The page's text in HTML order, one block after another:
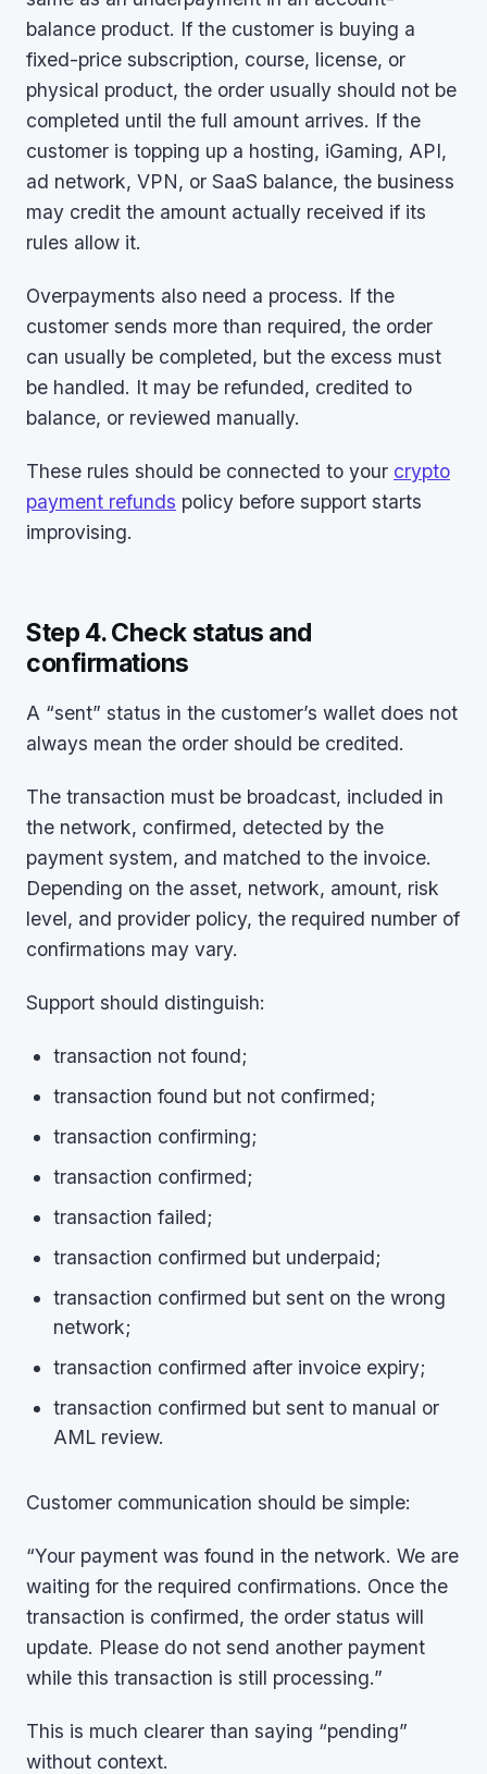
balance product. If the customer is buying a
fixed-price subscription, course, license, or
physical product, the order usually should not be
completed until the full amount arrives. If the
customer is topping up a hosting, iGaming, API,
ad network, VPN, or SaaS balance, the business
may credit the amount actually received if its
rules allow it.
Overpayments also need a process. If the
customer sends more than required, the order
can usually be completed, but the excess must
be handled. It may be refunded, credited to
balance, or reviewed manually.
These rules should be connected to your crypto
payment refunds policy before support starts
improvising.
Step 4. Check status and
confirmations
A “sent” status in the customer’s wallet does not
always mean the order should be credited.
The transaction must be broadcast, included in
the network, confirmed, detected by the
payment system, and matched to the invoice.
Depending on the asset, network, amount, risk
level, and provider policy, the required number of
confirmations may vary.
Support should distinguish:
transaction not found;
transaction found but not confirmed;
transaction confirming;
transaction confirmed;
transaction failed;
transaction confirmed but underpaid;
transaction confirmed but sent on the wrong
network;
transaction confirmed after invoice expiry;
transaction confirmed but sent to manual or
AML review.
Customer communication should be simple:
“Your payment was found in the network. We are
waiting for the required confirmations. Once the
transaction is confirmed, the order status will
update. Please do not send another payment
while this transaction is still processing.”
This is much clearer than saying “pending”
without context.